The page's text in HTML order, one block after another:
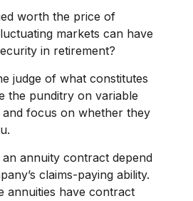
worth the price of
markets can have
in retirement?
judge of what constitutes
the punditry on variable
focus on whether they
annuity contract depend
claims-paying ability.
annuities have contract